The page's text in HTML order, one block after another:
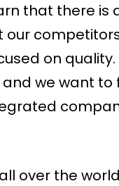
that there
our
on
we want to
over the